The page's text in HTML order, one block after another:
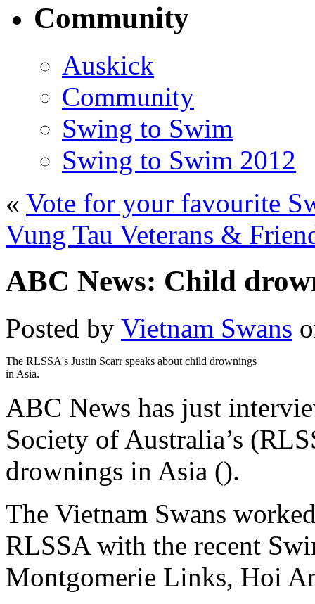
Community
Auskick
Community
Swing to Swim
Swing to Swim 2012
« Vote for your favourite
Vung Tau Veterans &
ABC News: Child
Posted by Vietnam Swans
The RLSSA's Justin Scarr speaks about child drownings
in Asia.
ABC News has just
Society of Australia’s
drownings in Asia ().
The Vietnam Swans
RLSSA with the recent
Montgomerie Links, Hoi